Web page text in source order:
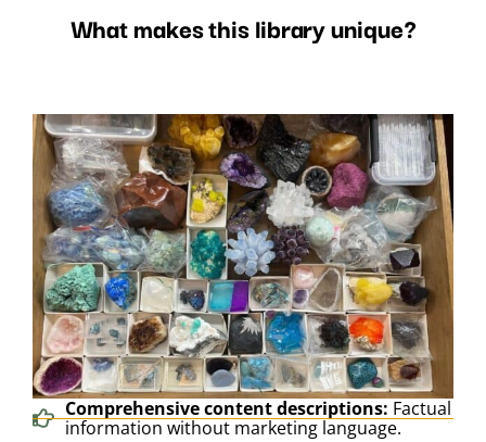
What makes this library unique?
Comprehensive content descriptions: Factual
information without marketing language.